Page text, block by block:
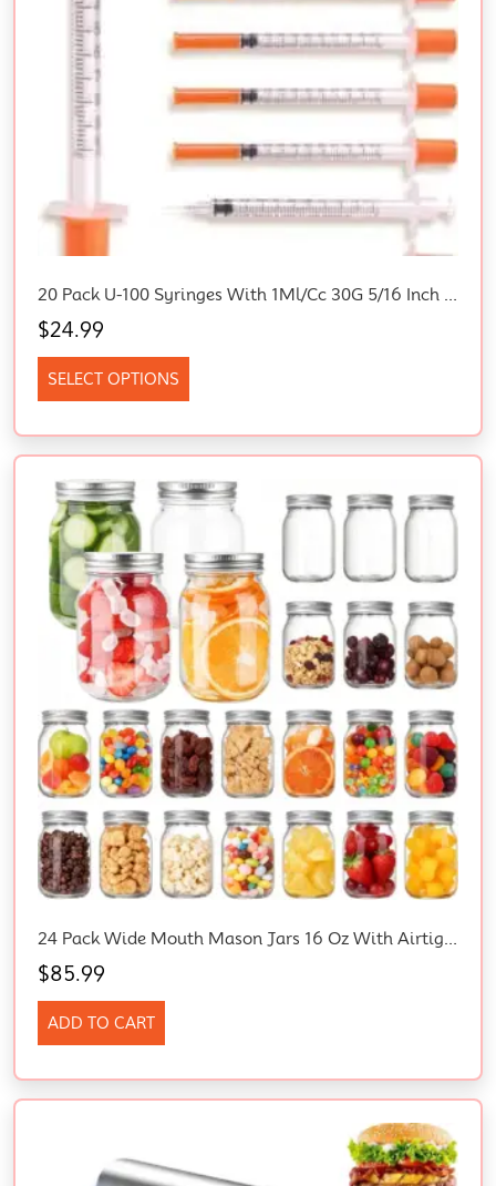
20 Pack U-100 Syringes With 1Ml/Cc 30G 5/16 Inch 8Mm Needle, Disposable Syringes For Lab, Scientific & Craft Use, Individually Wrapped For Consistent Accuracy (20)
$24.99
SELECT OPTIONS
$85.99
ADD TO CART